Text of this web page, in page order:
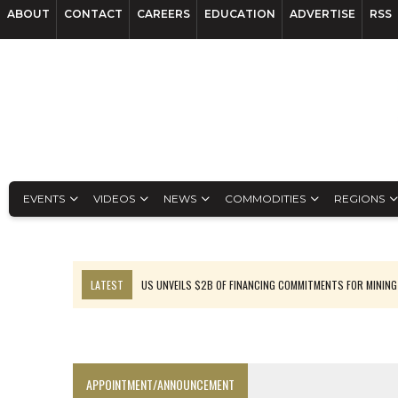
ABOUT CONTACT CAREERS EDUCATION ADVERTISE RSS
EVENTS VIDEOS NEWS COMMODITIES REGIONS
LATEST
US UNVEILS $2B OF FINANCING COMMITMENTS FOR MINING
APPOINTMENT/ANNOUNCEMENT